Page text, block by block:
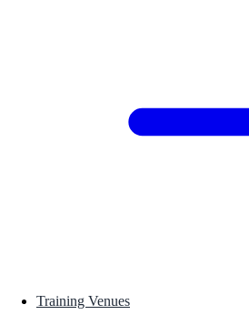
Training Venues